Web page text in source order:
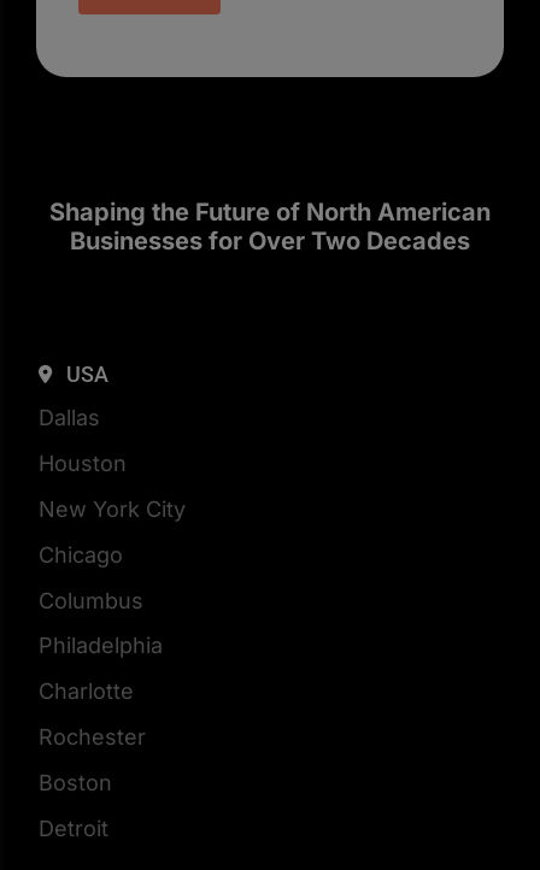
Shaping the Future of North American
Businesses for Over Two Decades
USA
Dallas
Houston
New York City
Chicago
Columbus
Philadelphia
Charlotte
Rochester
Boston
Detroit